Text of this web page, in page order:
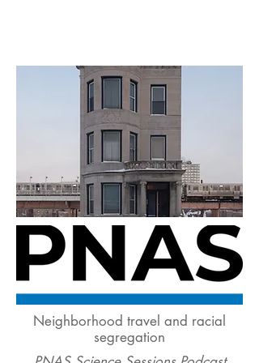
Neighborhood travel and racial
segregation